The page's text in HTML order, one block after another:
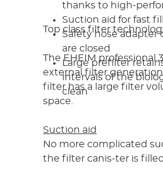
thanks to high-
Suction aid for fast
Safety hose adapter
are closed
Large prefilter
intervals of the
clean
Top class filter
The EHEIM professional
external filter
filter has a large filter
space.
Suction aid
No more complicated
the filter canis-ter is